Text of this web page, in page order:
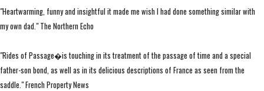
"Heartwarming, funny and insightful it made me wish I had done something similar with
my own dad." The Northern Echo
"Rides of Passage�is touching in its treatment of the passage of time and a special
father-son bond, as well as in its delicious descriptions of France as seen from the
saddle." French Property News